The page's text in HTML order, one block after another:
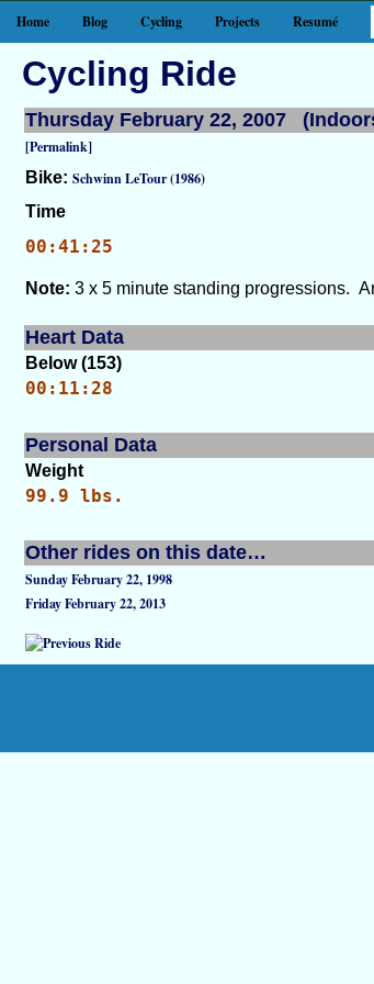
Home Blog Cycling Projects Resumé
Cycling Ride
Thursday February 22, 2007
[Permalink]
Bike: Schwinn LeTour (1986)
Time
00:41:25
Note: 3 x 5 minute standing progressions.
Heart Data
Below (153)
00:11:28
Personal Data
Weight
99.9 lbs.
Other rides on this date…
Sunday February 22, 1998
Friday February 22, 2013